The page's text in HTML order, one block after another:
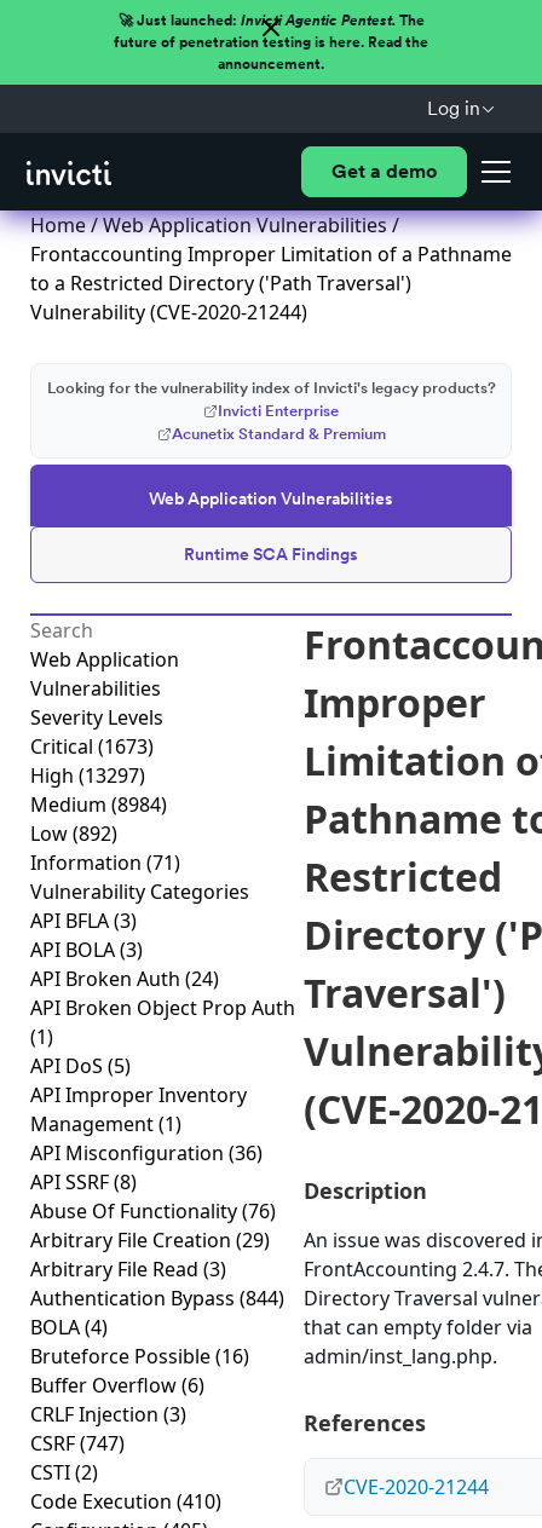
🚀 Just launched: Invicti Agentic Pentest.The
future of penetration testing is here. Read the
announcement.
Log in
Get a demo
Home/Web Application Vulnerabilities/
Frontaccounting Improper Limitation of a Pathname
to a Restricted Directory ('Path Traversal')
Vulnerability (CVE-2020-21244)
Web Application Vulnerabilities
Runtime SCA Findings
Looking for the vulnerability index of Invicti's legacy products?
Invicti Enterprise
Acunetix Standard & Premium
Web Application
Vulnerabilities
Severity Levels
Critical (1673)
High (13297)
Medium (8984)
Low(892)
Information (71)
Vulnerability Categories
API BFLA(3)
API BOLA(3)
API Broken Auth (24)
API Broken Object Prop Auth
(1)
API DoS (5)
API Improper Inventory
Management(1)
API Misconfiguration (36)
API SSRF(8)
Abuse Of Functionality(76)
Arbitrary File Creation (29)
Arbitrary File Read (3)
Authentication Bypass (844)
BOLA(4)
Bruteforce Possible(16)
Buffer Overflow(6)
CRLF Injection (3)
CSRF(747)
CSTI(2)
Code Execution (410)
Improper
Limitation
Pathname
Restricted
Directory
Traversal')
(CVE-2020-
Description
An issue was discovered
FrontAccounting 2.4.7.
Directory Traversal
that can empty folder via
admin/inst_lang.php.
References
CVE-2020-21244